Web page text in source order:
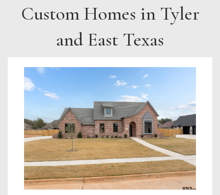
Custom Homes in Tyler
and East Texas